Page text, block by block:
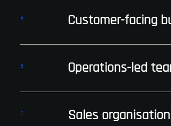
A Customer-facing
B Operations-led
C Sales